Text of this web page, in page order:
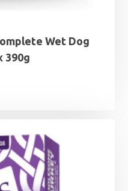
Wet Dog
390g